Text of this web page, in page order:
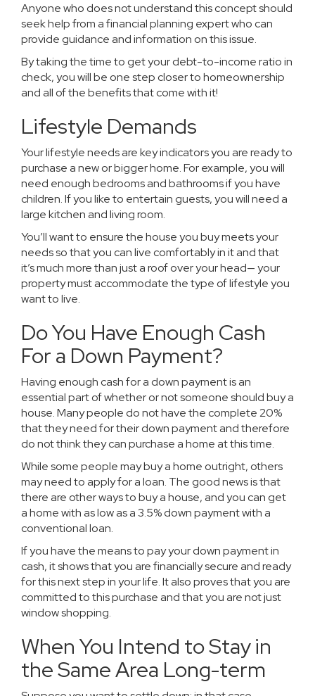
Anyone who does not understand this concept should
seek help from a financial planning expert who can
provide guidance and information on this issue.
By taking the time to get your debt-to-income ratio in
check, you will be one step closer to homeownership
and all of the benefits that come with it!
Lifestyle Demands
Your lifestyle needs are key indicators you are ready to
purchase a new or bigger home. For example, you will
need enough bedrooms and bathrooms if you have
children. If you like to entertain guests, you will need a
large kitchen and living room.
You’ll want to ensure the house you buy meets your
needs so that you can live comfortably in it and that
it’s much more than just a roof over your head— your
property must accommodate the type of lifestyle you
want to live.
Do You Have Enough Cash
For a Down Payment?
Having enough cash for a down payment is an
essential part of whether or not someone should buy a
house. Many people do not have the complete 20%
that they need for their down payment and therefore
do not think they can purchase a home at this time.
While some people may buy a home outright, others
may need to apply for a loan. The good news is that
there are other ways to buy a house, and you can get
a home with as low as a 3.5% down payment with a
conventional loan.
If you have the means to pay your down payment in
cash, it shows that you are financially secure and ready
for this next step in your life. It also proves that you are
committed to this purchase and that you are not just
window shopping.
When You Intend to Stay in
the Same Area Long-term